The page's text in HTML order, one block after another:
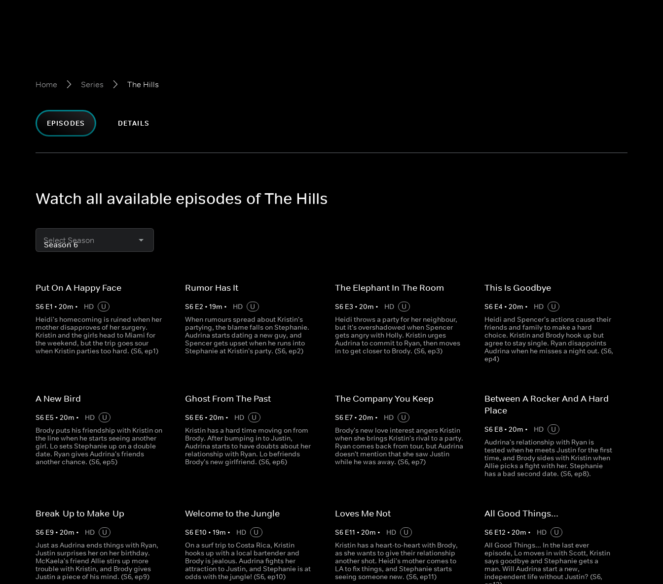
Home Series The Hills
EPISODES DETAILS
Watch all available episodes of The Hills
Select Season
Put On A Happy Face
S6 E1 • 20m • HD
U
Heidi's homecoming is ruined when her
mother disapproves of her surgery.
Kristin and the girls head to Miami for
the weekend, but the trip goes sour
when Kristin parties too hard. (S6, ep1)
Rumor Has It
S6 E2 •19m • HD
U
When rumours spread about Kristin's
partying, the blame falls on Stephanie.
Audrina starts dating a new guy, and
Spencer gets upset when he runs into
Stephanie at Kristin's party. (S6, ep2)
The Elephant In The Room
S6 E3 • 20m • HD
U
Heidi throws a party for her neighbour,
but it's overshadowed when Spencer
gets angry with Holly. Kristin urges
Audrina to commit to Ryan, then moves
in to get closer to Brody. (S6, ep3)
This Is Goodbye
S6 E4 • 20m • HD
U
Heidi and Spencer's actions cause their
friends and family to make a hard
choice. Kristin and Brody hook up but
agree to stay single. Ryan disappoints
Audrina when he misses a night out. (S6,
ep4)
A New Bird
S6 E5 • 20m • HD
U
Brody puts his friendship with Kristin on
the line when he starts seeing another
girl. Lo sets Stephanie up on a double
date. Ryan gives Audrina's friends
another chance. (S6, ep5)
Ghost From The Past
S6 E6 •20m • HD
U
Kristin has a hard time moving on from
Brody. After bumping in to Justin,
Audrina starts to have doubts about her
relationship with Ryan. Lo befriends
Brody's new girlfriend. (S6, ep6)
The Company You Keep
S6 E7• 20m • HD
U
Brody's new love interest angers Kristin
when she brings Kristin's rival to a party.
Ryan comes back from tour, but Audrina
doesn't mention that she saw Justin
while he was away. (S6, ep7)
Between A Rocker And A Hard
Place
S6 E8• 20m • HD
U
Audrina's relationship with Ryan is
tested when he meets Justin for the first
time, and Brody sides with Kristin when
Allie picks a fight with her. Stephanie
has a bad second date. (S6, ep8).
Break-Up to Make-Up
S6 E9 • 20m • HD
U
Just as Audrina ends things with Ryan,
Justin surprises her on her birthday.
McKaela's friend Allie stirs up more
trouble with Kristin, and Brody gives
Justin a piece of his mind. (S6, ep9)
Welcome to the Jungle
S6 E10 •19m • HD
U
On a surf trip to Costa Rica, Kristin
hooks up with a local bartender and
Brody is jealous. Audrina fights her
attraction to Justin, and Stephanie is at
odds with the jungle! (S6, ep10)
Loves Me Not
S6 E11 • 20m • HD
U
Kristin has a heart-to-heart with Brody,
as she wants to give their relationship
another shot. Heidi's mother comes to
LA to fix things, and Stephanie starts
seeing someone new. (S6, ep11)
All Good Things...
S6 E12 • 20m • HD
U
All Good Things... In the last ever
episode, Lo moves in with Scott, Kristin
says goodbye and Stephanie gets a
man. Will Audrina start a new,
independent life without Justin? (S6,